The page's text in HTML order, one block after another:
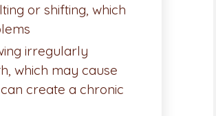
or shifting, which
irregularly
which may cause
create a chronic